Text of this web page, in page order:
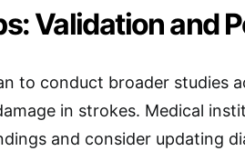
Validation and
to conduct broader studies
in strokes. Medical
and consider updating